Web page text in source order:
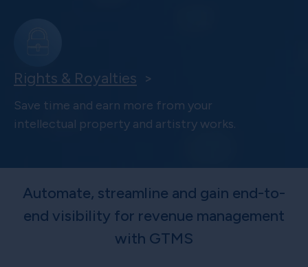
Rights & Royalties >
Save time and earn more from your
intellectual property and artistry works.
Automate, streamline and gain end-to-
end visibility for revenue management
with GTMS